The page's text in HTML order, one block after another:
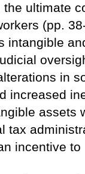
ultimate
(pp.
intangible
in
increased
assets
tax
incentive